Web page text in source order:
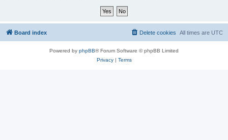
Board index All times are UTC
Delete cookies
Powered by phpBB® Forum Software © phpBB Limited
Privacy| Terms